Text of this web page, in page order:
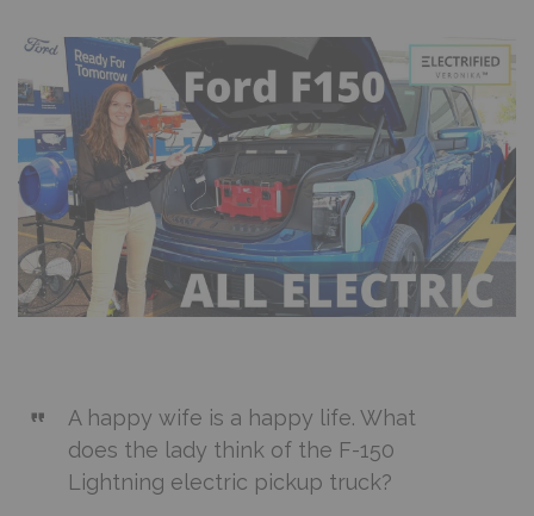
A happy wife is a happy life. What
does the lady think of the F-150
Lightning electric pickup truck?